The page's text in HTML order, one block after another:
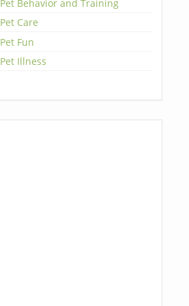
Pet Behavior and Training
Pet Care
Pet Fun
Pet Illness